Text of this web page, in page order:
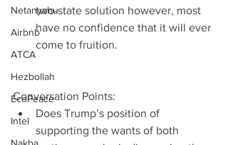
Netanyahu
Airbnb
ATCA
Hezbollah
EcoPeace
Intel
two-state solution however, most
have no confidence that it will ever
come to fruition.
Conversation Points:
Does Trump’s position of
supporting the wants of both